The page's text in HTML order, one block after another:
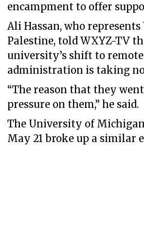
encampment to offer
Ali Hassan, who
Palestine, told WXYZ-TV
university’s shift to
administration is taking
“The reason that they
pressure on them,” he said.
The University of
May 21 broke up a similar